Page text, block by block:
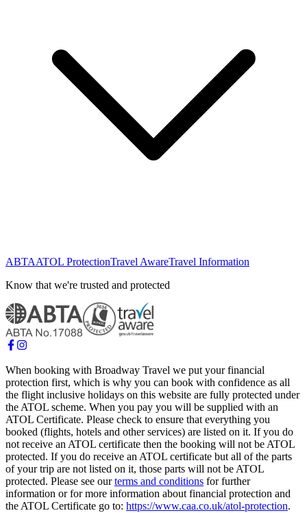
ABTAATOL ProtectionTravel AwareTravel Information
Know that we're trusted and protected
When booking with Broadway Travel we put your financial
protection first, which is why you can book with confidence as all
the flight inclusive holidays on this website are fully protected under
the ATOL scheme. When you pay you will be supplied with an
ATOL Certificate. Please check to ensure that everything you
booked (flights, hotels and other services) are listed on it. If you do
not receive an ATOL certificate then the booking will not be ATOL
protected. If you do receive an ATOL certificate but all of the parts
of your trip are not listed on it, those parts will not be ATOL
protected. Please see ourterms and conditions for further
information or for more information about financial protection and
the ATOL Certificate go to: https://www.caa.co.uk/atol-protection.